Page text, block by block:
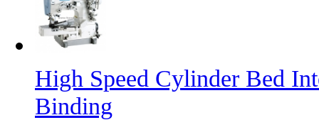
High Speed Cylinder Bed
Binding